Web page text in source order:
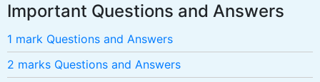
Important Questions and Answers
1 mark Questions and Answers
2 marks Questions and Answers